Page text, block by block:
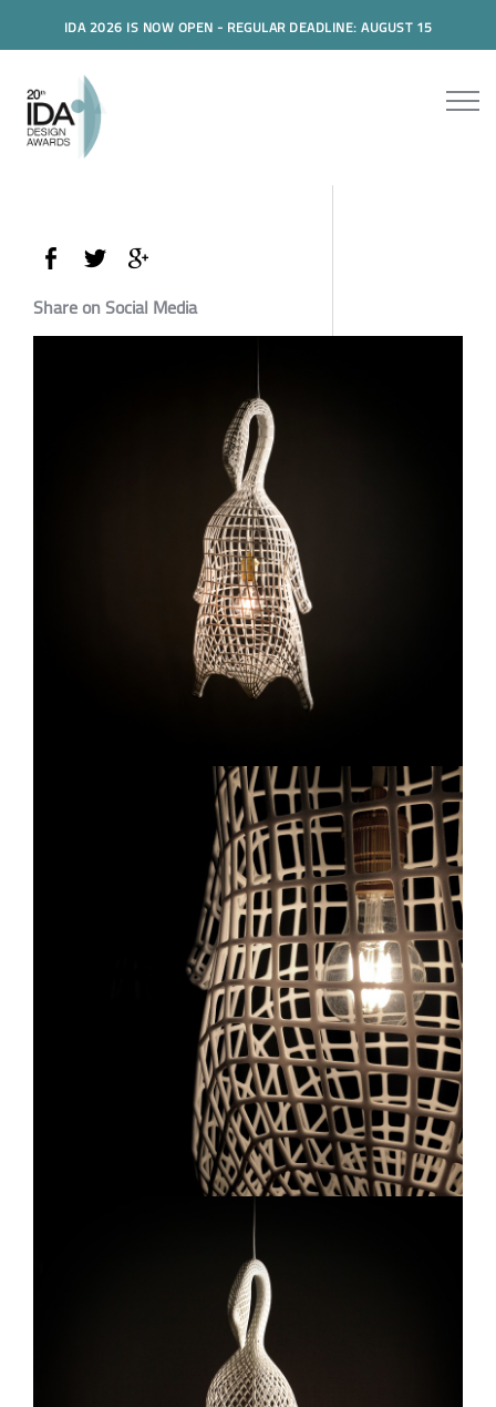
IDA 2026 IS NOW OPEN - REGULAR DEADLINE: AUGUST 15
Share on Social Media